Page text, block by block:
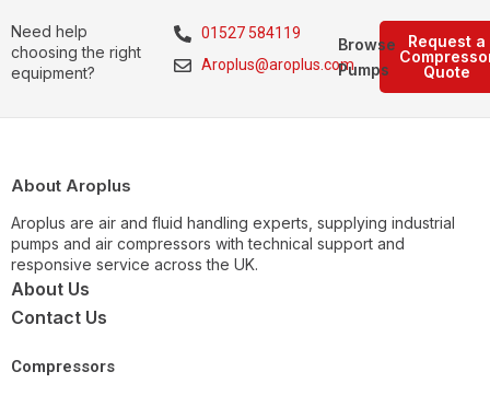
Need help
choosing the right
equipment?
01527 584119
Aroplus@aroplus.com
Request a
Quote
Browse
Pumps
About Aroplus
Aroplus are air and fluid handling experts, supplying industrial
pumps and air compressors with technical support and
responsive service across the UK.
About Us
Contact Us
Compressors